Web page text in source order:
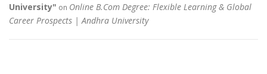
University" on Online B.Com Degree: Flexible Learning & Global
Career Prospects | Andhra University